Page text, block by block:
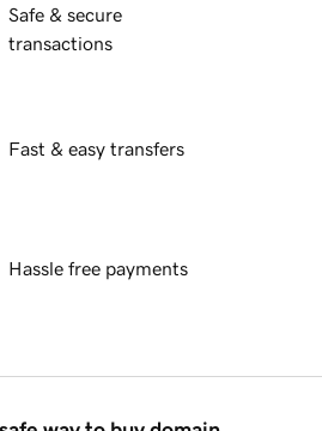
Safe & secure
transactions
Fast & easy transfers
Hassle free payments